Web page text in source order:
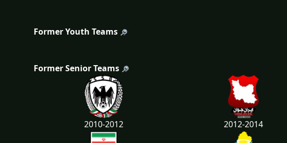
Former Youth Teams
Former Senior Teams
2010-2012 2012-2014